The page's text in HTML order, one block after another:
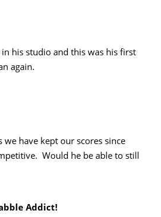
his studio and this was his first
again.
we have kept our scores since
Would he be able to still
Addict!